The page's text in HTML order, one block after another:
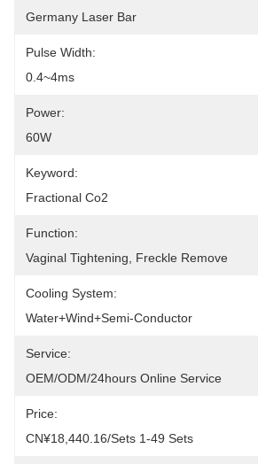
Germany Laser Bar
Pulse Width:
0.4~4ms
Power:
60W
Keyword:
Fractional Co2
Function:
Vaginal Tightening, Freckle Remove
Cooling System:
Water+wind+semi-Conductor
Service:
OEM/ODM/24hours Online Service
Price:
CN¥18,440.16/sets 1-49 Sets